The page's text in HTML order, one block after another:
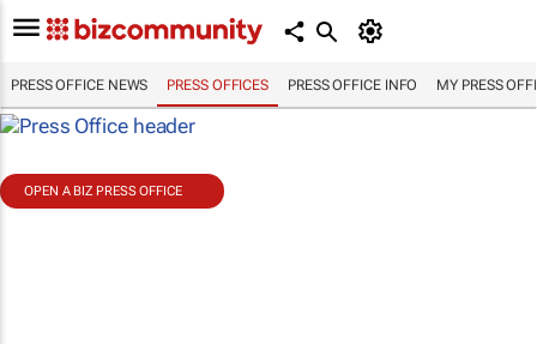
PRESS OFFICE NEWS PRESS OFFICES PRESS OFFICE INFO MY PRESS
OPEN A BIZ PRESS OFFICE